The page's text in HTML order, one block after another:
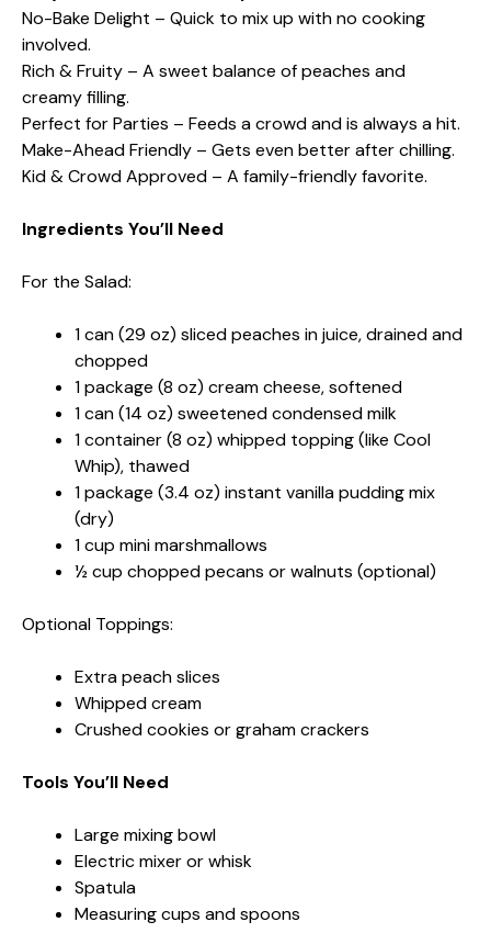
No-Bake Delight – Quick to mix up with no cooking
involved.
Rich & Fruity – A sweet balance of peaches and
creamy filling.
Perfect for Parties – Feeds a crowd and is always a hit.
Make-Ahead Friendly – Gets even better after chilling.
Kid & Crowd Approved – A family-friendly favorite.
Ingredients You’ll Need
For the Salad:
1 can (29 oz) sliced peaches in juice, drained and
chopped
1 package (8 oz) cream cheese, softened
1 can (14 oz) sweetened condensed milk
1 container (8 oz) whipped topping (like Cool
Whip), thawed
1 package (3.4 oz) instant vanilla pudding mix
(dry)
1 cup mini marshmallows
½ cup chopped pecans or walnuts (optional)
Optional Toppings:
Extra peach slices
Whipped cream
Crushed cookies or graham crackers
Tools You’ll Need
Large mixing bowl
Electric mixer or whisk
Spatula
Measuring cups and spoons